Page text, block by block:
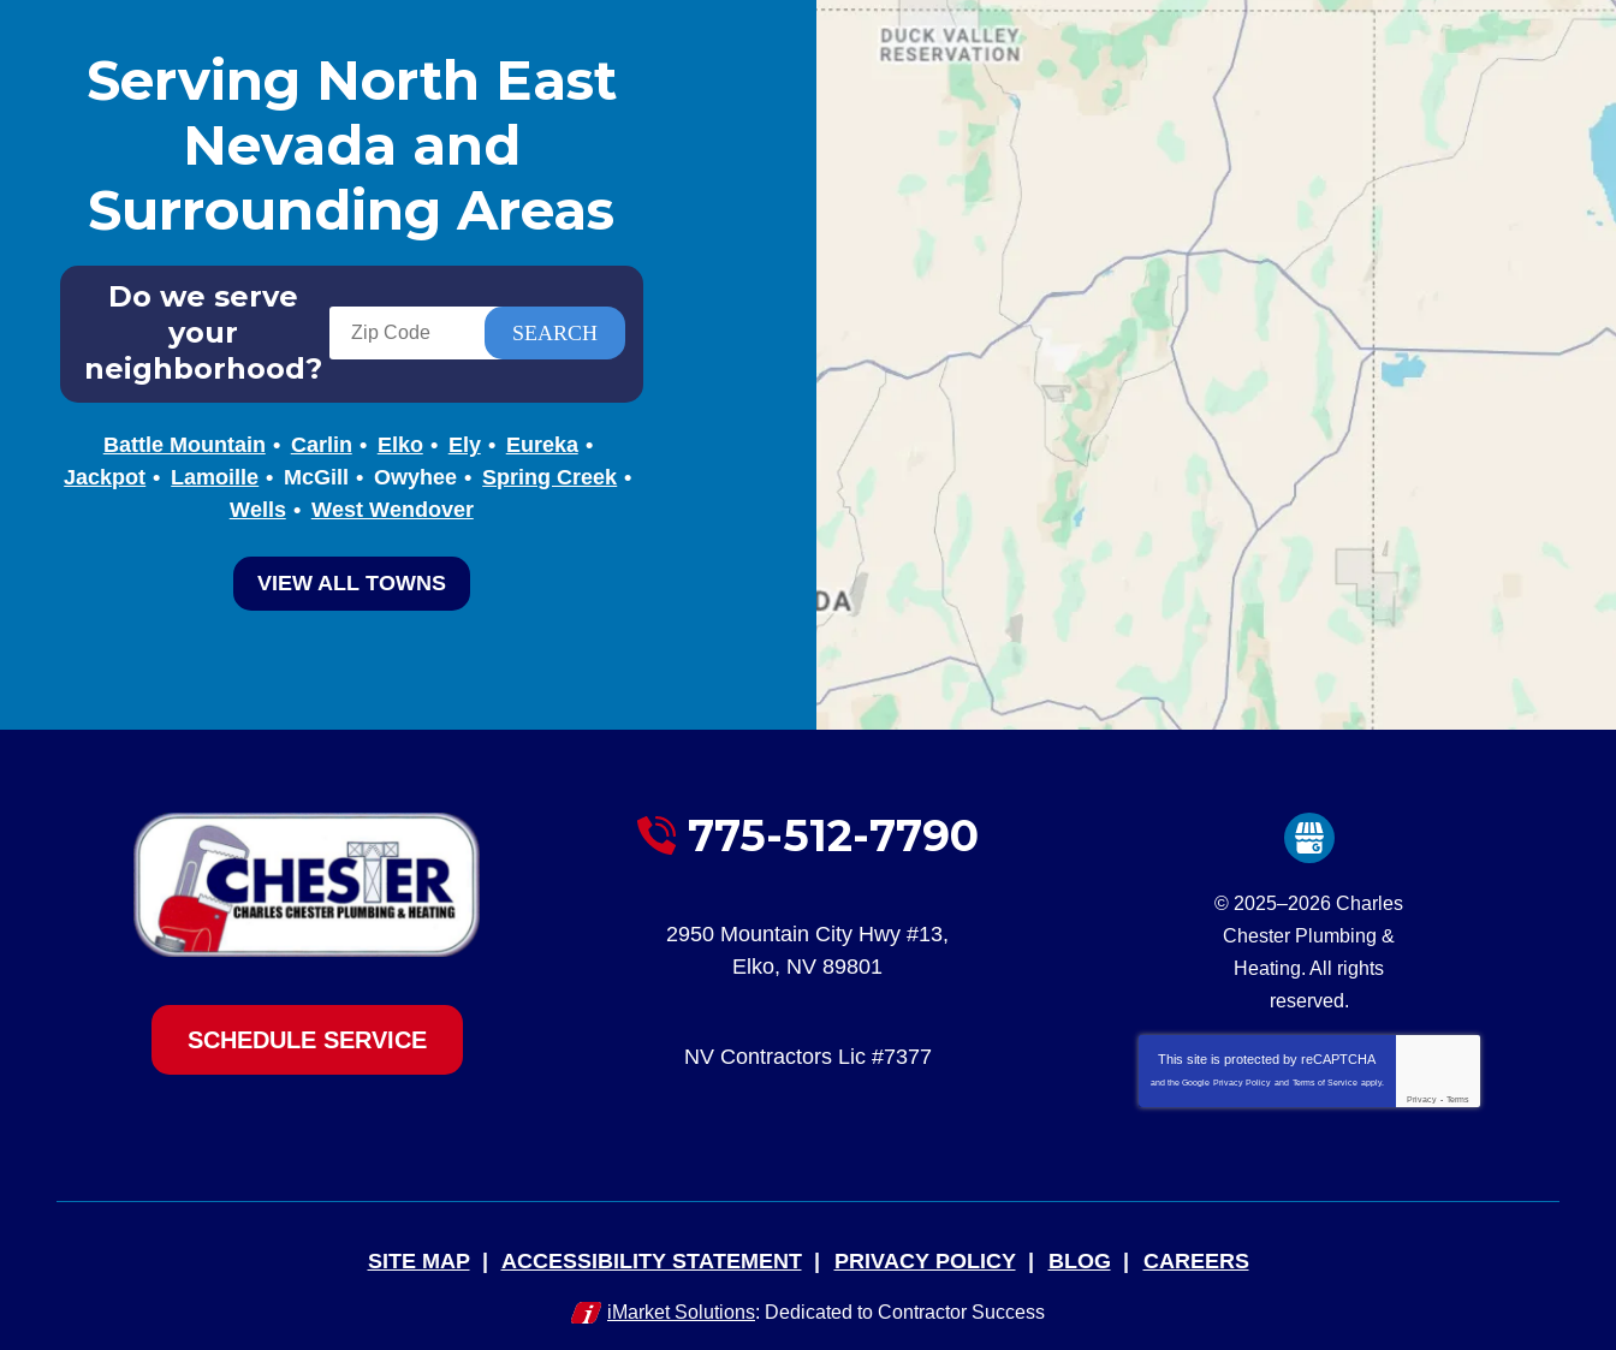
Serving North East
Nevada and
Surrounding Areas
Do we serve
your
neighborhood?
Battle Mountain Carlin Elko Ely
Eureka
Jackpot
Lamoille McGill Owyhee
Spring Creek
Wells
West Wendover
VIEW ALL TOWNS
SCHEDULE SERVICE
775-512-7790
2950 Mountain City Hwy #13,
Elko, NV 89801
NV Contractors Lic #7377
© 2025–2026Charles
Chester Plumbing &
Heating. All rights
reserved.
This site is protected byreCAPTCHA
and the Google Privacy Policy and Terms of Service apply.
Privacy - Terms
SITE MAP ACCESSIBILITY STATEMENT PRIVACY POLICY BLOG CAREERS
iMarket Solutions: Dedicated to Contractor Success